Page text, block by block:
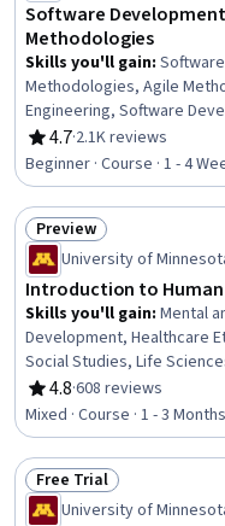
Software
Methodologies
Skills you'll gain:
Methodologies, Agile
Engineering, Software
Requirements Analysis,
Software Development,
Development, Verification
Development, Waterfall
Requirements, Software
4.7
Rating, 4.7 out of 5 stars
·2.1K reviews
Beginner · Course · 1 - 4
Status: Preview
Preview
University of
Introduction to
Skills you'll gain: Mental
Development, Healthcare
Social Studies, Life
Biostatistics, Medical
Biology, Research
Molecular, Cellular, and
Mental Health Diseases
4.8
Rating, 4.8 out of 5 stars
·608 reviews
Mixed · Course · 1 - 3 Months
Status: Free Trial
Free Trial
University of